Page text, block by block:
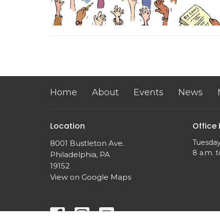
Home About Events News
Location
8001 Bustleton Ave.
Philadelphia, PA
19152
View on Google Maps
Office
8 a.m.